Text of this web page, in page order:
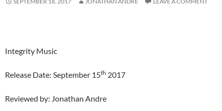
Integrity Music
Release Date: September 15th 2017
Reviewed by: Jonathan Andre